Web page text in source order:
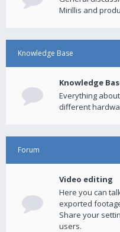
Mirillis and
Knowledge Base
Knowledge
Everything
different
Forum
Video editing
Here you can
exported
Share your
users.